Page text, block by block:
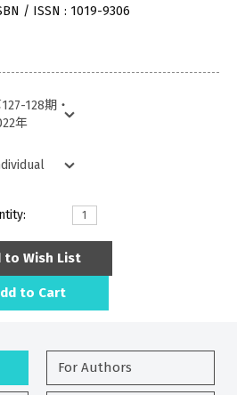
/ ISSN : 1019-9306
to Wish List
to Cart
For Authors